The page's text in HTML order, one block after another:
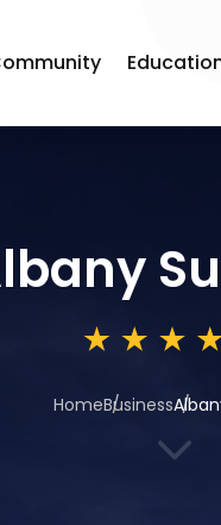
HomeBusiness
3